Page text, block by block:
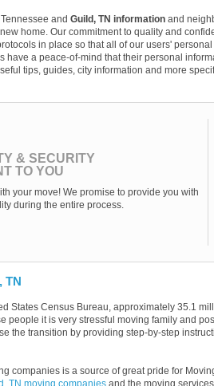
and Guild, TN information and
home. Our commitment to quality and
in place so that all of our users'
have a peace-of-mind that their personal
tips, guides, city information and more
& SECURITY
TO YOU
your move! We promise to provide you with
during the entire process.
TN
States Census Bureau, approximately 35.1
people it is very stressful moving family and
the transition by providing step-by-step
companies is a source of great pride for
TN moving companies and the moving